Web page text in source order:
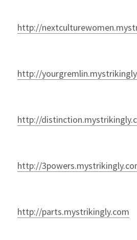
http://
http://
http://
http://
http://parts.mystrikingly.com